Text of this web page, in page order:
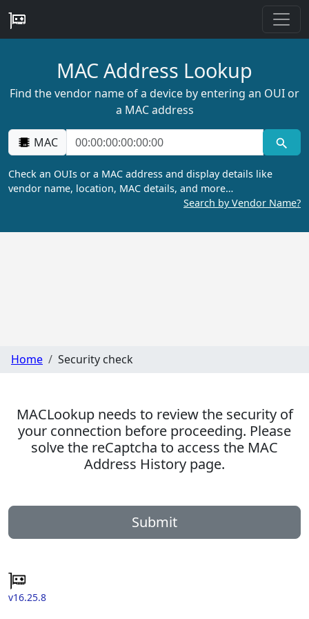
MAC Address Lookup
Find the vendor name of a device by entering an OUI or
a MAC address
MAC
Check an OUIs or a MAC address and display details like
vendor name, location, MAC details, and more…
Search by Vendor Name?
Home Security check
MACLookup needs to review the security of
your connection before proceeding. Please
solve the reCaptcha to access the MAC
Address History page.
Submit
v16.25.8